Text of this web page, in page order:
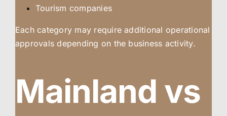
Tourism companies
Each category may require additional operational
approvals depending on the business activity.
Mainland vs